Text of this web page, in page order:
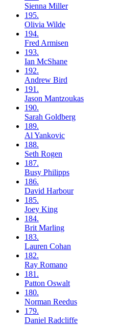
Sienna Miller
195.
Olivia Wilde
194.
Fred Armisen
193.
Ian McShane
192.
Andrew Bird
191.
Jason Mantzoukas
190.
Sarah Goldberg
189.
Al Yankovic
188.
Seth Rogen
187.
Busy Philipps
186.
David Harbour
185.
Joey King
184.
Brit Marling
183.
Lauren Cohan
182.
Ray Romano
181.
Patton Oswalt
180.
Norman Reedus
179.
Daniel Radcliffe